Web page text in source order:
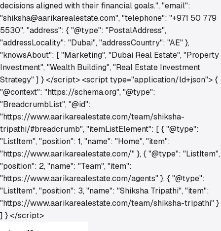
decisions aligned with their financial goals.", "email":
"shiksha@aarikarealestate.com", "telephone": "+971 50 779
5530", "address": { "@type": "PostalAddress",
"addressLocality": "Dubai", "addressCountry": "AE" },
"knowsAbout": [ "Marketing", "Dubai Real Estate", "Property
Investment", "Wealth Building", "Real Estate Investment
Strategy" ] } </script> <script type="application/ld+json"> {
"@context": "https://schema.org", "@type":
"BreadcrumbList", "@id":
"https://www.aarikarealestate.com/team/shiksha-
tripathi/#breadcrumb", "itemListElement": [ { "@type":
"ListItem", "position": 1, "name": "Home", "item":
"https://www.aarikarealestate.com/" }, { "@type": "ListItem",
"position": 2, "name": "Team", "item":
"https://www.aarikarealestate.com/agents" }, { "@type":
"ListItem", "position": 3, "name": "Shiksha Tripathi", "item":
"https://www.aarikarealestate.com/team/shiksha-tripathi" }
] } </script>